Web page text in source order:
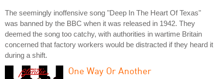
The seemingly inoffensive song "Deep In The Heart Of Texas"
was banned by the BBC when it was released in 1942. They
deemed the song too catchy, with authorities in wartime Britain
concerned that factory workers would be distracted if they heard it
during a shift.
One Way Or Another